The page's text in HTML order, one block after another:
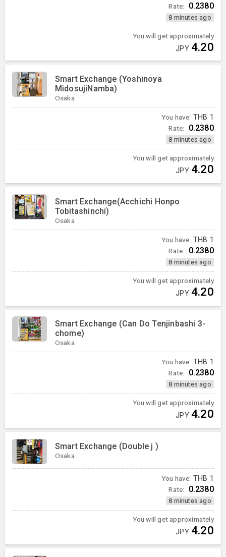
Rate: 0.2380
8 minutes ago
You will get approximately
JPY 4.20
Smart Exchange (Yoshinoya
MidosujiNamba)
Osaka
You have: THB 1
Rate: 0.2380
8 minutes ago
You will get approximately
JPY 4.20
Smart Exchange(Acchichi Honpo
Tobitashinchi)
Osaka
You have: THB 1
Rate: 0.2380
8 minutes ago
You will get approximately
JPY 4.20
Smart Exchange (Can Do Tenjinbashi 3-
chome)
Osaka
You have: THB 1
Rate: 0.2380
8 minutes ago
You will get approximately
JPY 4.20
Smart Exchange (Double j )
Osaka
You have: THB 1
Rate: 0.2380
8 minutes ago
You will get approximately
JPY 4.20